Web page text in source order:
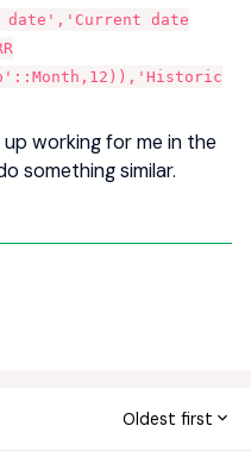
date','Current date
working for me in the
something similar.
Oldest first